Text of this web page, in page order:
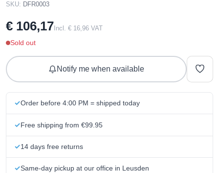
SKU: DFR0003
€ 106,17 Incl. € 16,96 VAT
Sold out
Notify me when available
Order before 4:00 PM = shipped today
Free shipping from €99.95
14 days free returns
Same-day pickup at our office in Leusden